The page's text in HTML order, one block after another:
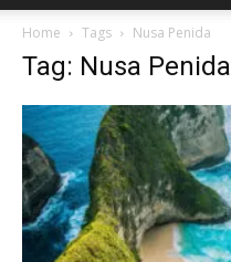
Home Tags Nusa Penida
Tag: Nusa Penida